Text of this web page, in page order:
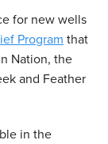
for new wells
Program that
Nation, the
and Feather
in the